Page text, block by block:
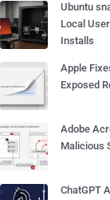
Ubuntu
Local
Installs
Apple
Exposed
Adobe
Malicious
ChatGPT